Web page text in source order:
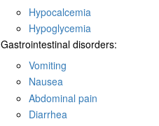
Hypocalcemia
Hypoglycemia
Gastrointestinal disorders:
Vomiting
Nausea
Abdominal pain
Diarrhea